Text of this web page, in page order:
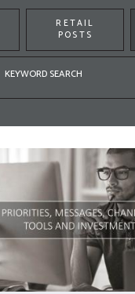
RETAIL
POSTS